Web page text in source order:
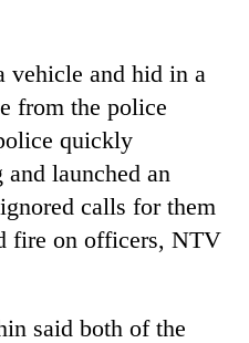
vehicle and hid in a
from the police
quickly
launched an
calls for them
fire on officers, NTV
said both of the